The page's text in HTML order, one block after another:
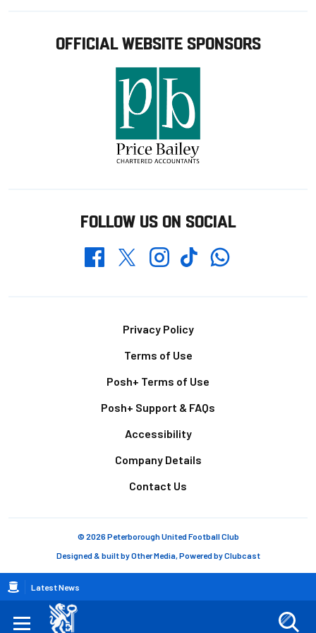
Breadcrumb
Latest News
OFFICIAL WEBSITE SPONSORS
FOLLOW US ON SOCIAL
FacebookTwitterInstagramTikTokWhatsapp
Privacy Policy
Terms of Use
Posh+ Terms of Use
Posh+ Support & FAQs
Accessibility
Company Details
Contact Us
© 2026 Peterborough United Football Club
Designed & built byOther Media, Powered byClubcast